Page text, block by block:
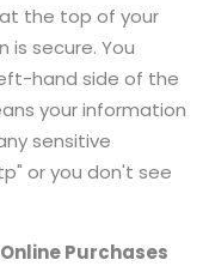
at the top of your
secure. You
hand side of the
your information
sensitive
or you don't see
Purchases